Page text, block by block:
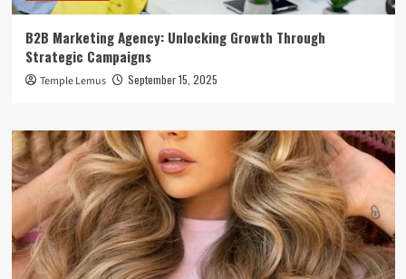
B2B Marketing Agency: Unlocking Growth Through
Strategic Campaigns
Temple Lemus September 15, 2025